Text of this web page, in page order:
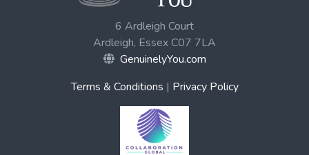
6 Ardleigh Court
Ardleigh, Essex C07 7LA
GenuinelyYou.com
Terms & Conditions | Privacy Policy